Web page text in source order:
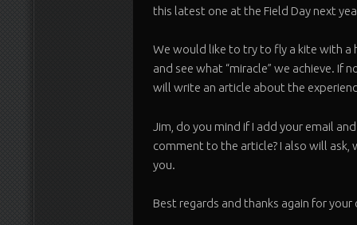
this latest one at the Field Day next
We would like to try to fly a kite with a
and see what “miracle” we achieve. If
will write an article about the
Jim, do you mind if I add your email
comment to the article? I also will ask,
you.
Best regards and thanks again for